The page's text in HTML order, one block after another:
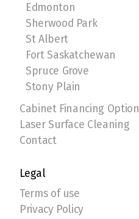
Edmonton
Sherwood Park
St Albert
Fort Saskatchewan
Spruce Grove
Stony Plain
Cabinet Financing Option
Laser Surface Cleaning
Contact
Legal
Terms of use
Privacy Policy